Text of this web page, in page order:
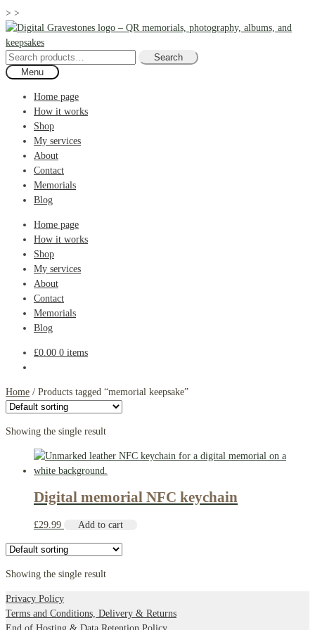
> >
Skip
to
navigation
Skip
to
content
Search
for:
Search
Menu
Home page
How it works
Shop
My services
About
Contact
Memorials
Blog
Home page
How it works
Shop
My services
About
Contact
Memorials
Blog
£0.00 0 items
Home / Products tagged “memorial keepsake”
Showing the single result
Digital memorial NFC keychain
£29.99 Add to cart
Showing the single result
Privacy Policy
Terms and Conditions, Delivery & Returns